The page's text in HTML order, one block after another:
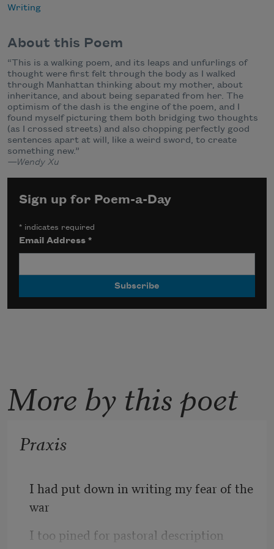
Writing
About this Poem
“This is a walking poem, and its leaps and unfurlings of
thought were first felt through the body as I walked
through Manhattan thinking about my mother, about
inheritance, and about being separated from her. The
optimism of the dash is the engine of the poem, and I
found myself picturing them both bridging two thoughts
(as I crossed streets) and also chopping perfectly good
sentences apart at will, like a weird sword, to create
something new.”
—Wendy Xu
Sign up for Poem-a-Day
* indicates required
Email Address*
More by this poet
Praxis
I had put down in writing my fear of the
war
I too pined for pastoral description